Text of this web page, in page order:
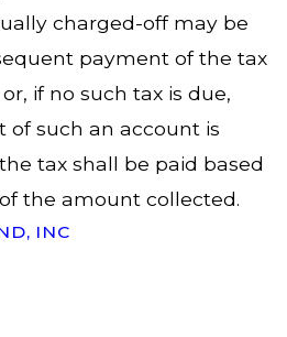
charged-off may be
payment of the tax
if no such tax is due,
of such an account is
tax shall be paid based
the amount collected.
INC